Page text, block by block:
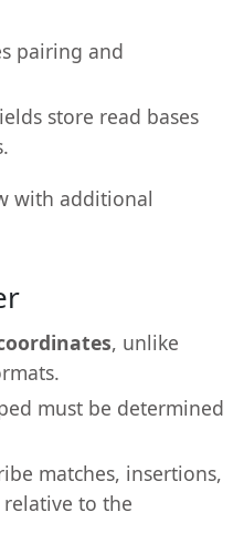
pairing and
store read bases
with additional
, unlike
must be determined
matches, insertions,
to the